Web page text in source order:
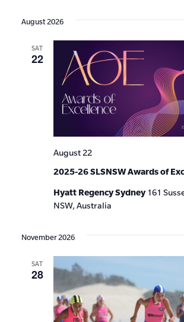
date.
August 2026
SAT
22
2025-26 SLSNSW Awards of
August 22
Hyatt Regency Sydney 161
NSW, Australia
November 2026
SAT
28